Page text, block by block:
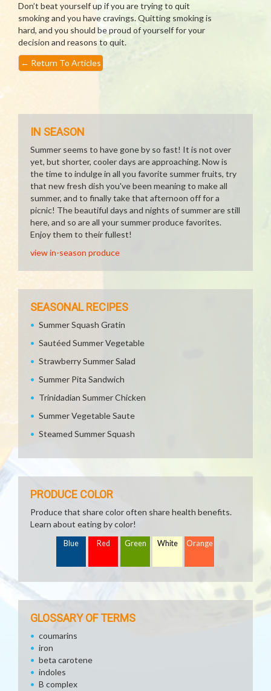
Don’t beat yourself up if you are trying to quit
smoking and you have cravings. Quitting smoking is
hard, and you should be proud of yourself for your
decision and reasons to quit.
← Return To Articles
IN SEASON
Summer seems to have gone by so fast! It is not over
yet, but shorter, cooler days are approaching. Now is
the time to indulge in all you favorite summer fruits, try
that new fresh dish you've been meaning to make all
summer, and to finally take that afternoon off for a
picnic! The beautiful days and nights of summer are still
here, and so are all your summer produce favorites.
Enjoy them to their fullest!
view in-season produce
SEASONAL RECIPES
Summer Squash Gratin
Sautéed Summer Vegetable
Strawberry Summer Salad
Summer Pita Sandwich
Trinidadian Summer Chicken
Summer Vegetable Saute
Steamed Summer Squash
PRODUCE COLOR
Produce that share color often share health benefits.
Learn about eating by color!
Blue Red Green White Orange
GLOSSARY OF TERMS
coumarins
iron
beta carotene
indoles
B complex